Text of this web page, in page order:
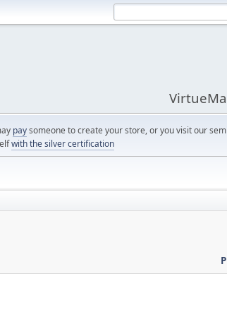
paysomeone to create your store, or you visit our
with the silver certification